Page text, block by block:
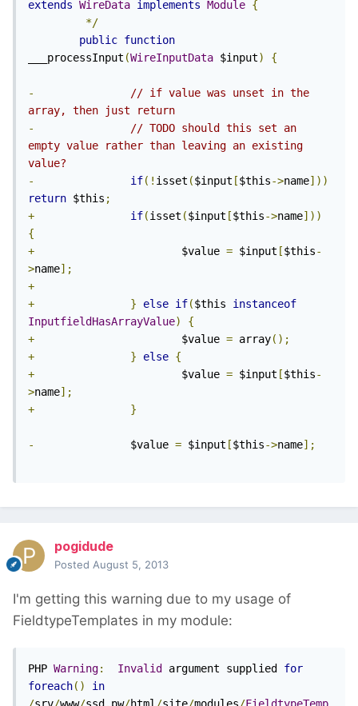
extends WireData implements Module {
*/
public function
___processInput (WireInputData $input) {
-
// if value was unset in the
array, then just return
-
// TODO should this set an
empty value rather than leaving an existing
value?
-
if(! isset ($input [$this->name]))
return $this ;
+
if(isset ($input [$this->name]))
{
+ $value = $input [$this-
>name];
+
+
} else if($this instanceof
InputfieldHasArrayValue)
{
+ $value = array();
+
} else {
+ $value = $input [$this-
>name];
+
}
- $value = $input [$this->name];
pogidude
Posted August 5, 2013
I'm getting this warning due to my usage of
FieldtypeTemplates in my module:
PHP Warning: Invalid argument supplied for
foreach()
in